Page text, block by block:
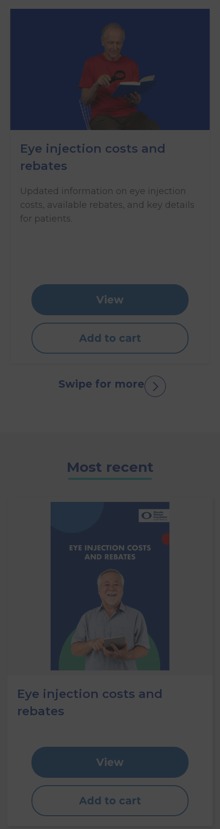
Eye injection costs and
rebates
Updated information on eye injection
costs, available rebates, and key details
for patients.
View
Add to cart
Most recent
Eye injection costs and
rebates
View
Add to cart